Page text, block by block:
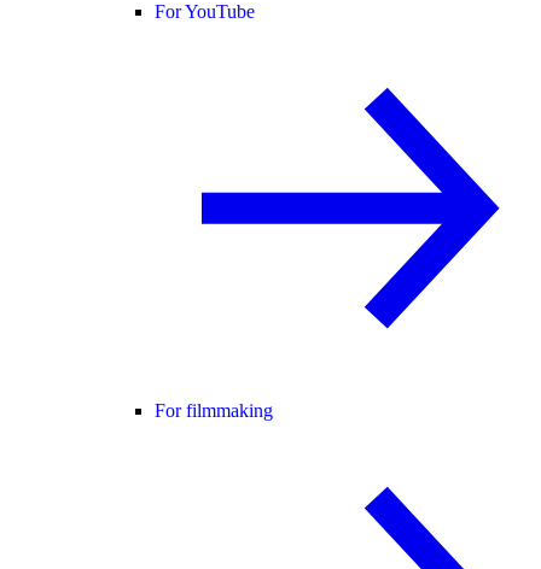
For YouTube
For filmmaking